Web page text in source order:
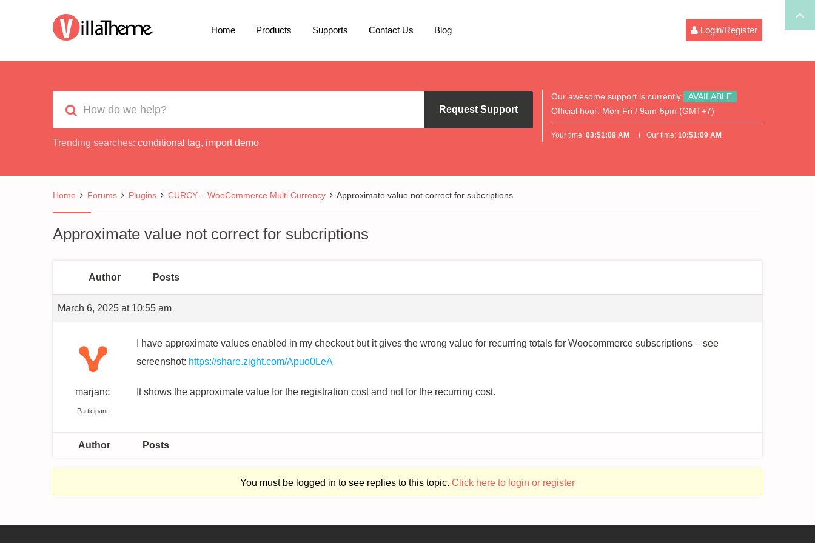
Home Products Supports Contact Us Blog Login/Register
Request Support
Trending searches: conditional tag, import demo
Our awesome support is currently
AVAILABLE
Official hour: Mon-Fri / 9am-5pm (GMT+7)
Your time:03:51:09 AM Our time:10:51:09 AM
Home Forums Plugins CURCY – WooCommerce Multi Currency Approximate value not correct for subcriptions
Approximate value not correct for subcriptions
Author Posts
March 6, 2025 at 10:55 am
marjanc
Participant
I have approximate values enabled in my checkout but it gives the wrong value for recurring totals for Woocommerce subscriptions – see
screenshot: https://share.zight.com/Apuo0LeA
It shows the approximate value for the registration cost and not for the recurring cost.
Author Posts
You must be logged in to see replies to this topic. Click here to login or register